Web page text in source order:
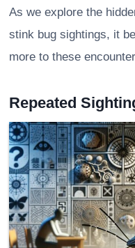
As we explore the
stink bug sightings, it
more to these
Repeated